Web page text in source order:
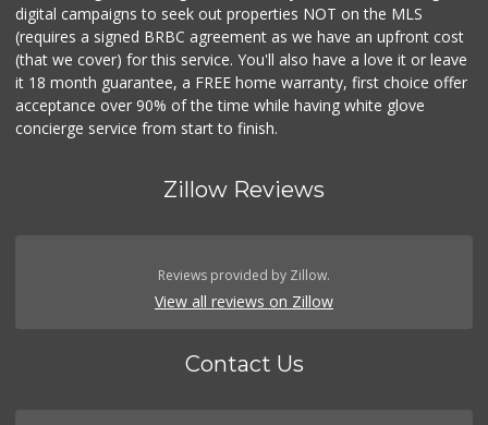
digital campaigns to seek out properties NOT on the MLS
(requires a signed BRBC agreement as we have an upfront cost
(that we cover) for this service. You'll also have a love it or leave
it 18 month guarantee, a FREE home warranty, first choice offer
acceptance over 90% of the time while having white glove
concierge service from start to finish.
Zillow Reviews
Reviews provided by Zillow.
View all reviews on Zillow
Contact Us